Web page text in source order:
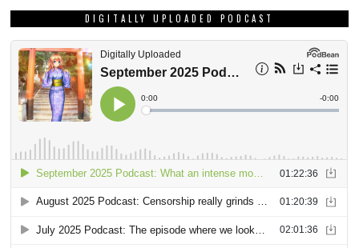
DIGITALLY UPLOADED PODCAST